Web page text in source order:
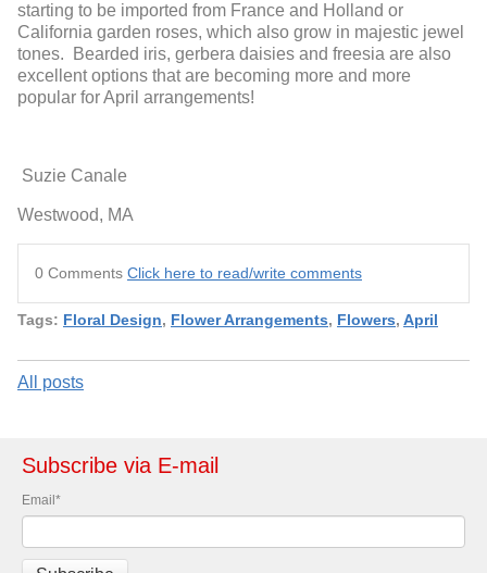
starting to be imported from France and Holland or
California garden roses, which also grow in majestic jewel
tones. Bearded iris, gerbera daisies and freesia are also
excellent options that are becoming more and more
popular for April arrangements!
Suzie Canale
Westwood, MA
0 Comments Click here to read/write comments
Tags: Floral Design, Flower Arrangements, Flowers, April
All posts
Subscribe via E-mail
Email*